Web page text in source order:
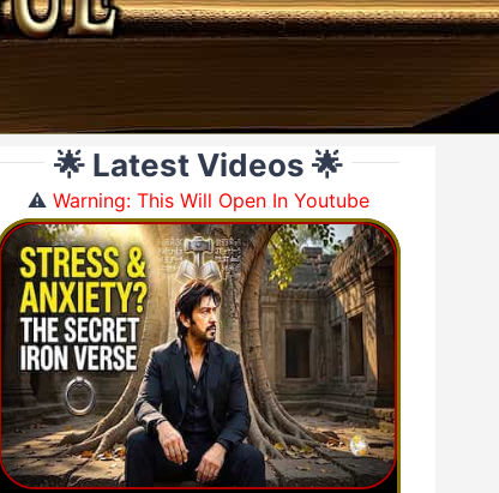
🌟 Latest Videos 🌟
⚠️Warning: This Will Open In Youtube